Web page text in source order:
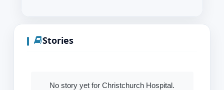
Stories
No story yet for Christchurch Hospital.